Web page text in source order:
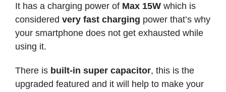
It has a charging power of Max 15W which is
considered very fast charging power that’s why
your smartphone does not get exhausted while
using it.
There is built-in super capacitor, this is the
upgraded featured and it will help to make your